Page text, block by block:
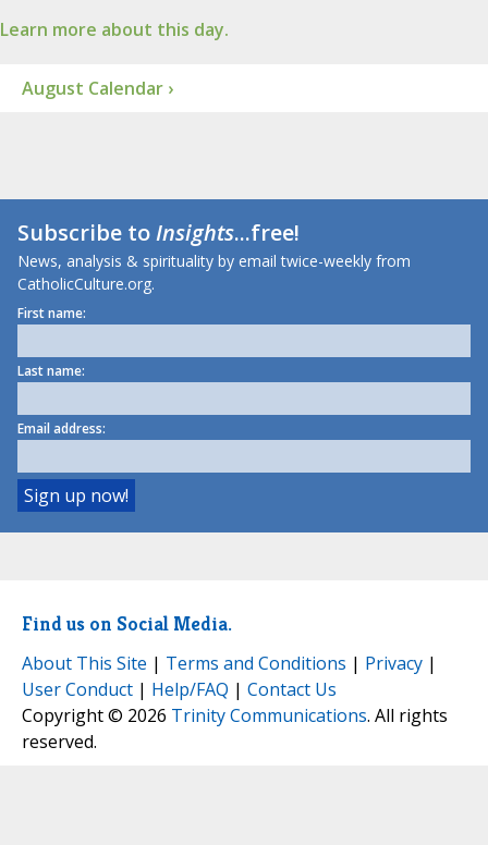
Learn more about this day.
August Calendar ›
Subscribe toInsights...free!
News, analysis & spirituality by email twice-weekly from
CatholicCulture.org.
First name:
Last name:
Email address:
Find us on Social Media.
About This Site | Terms and Conditions | Privacy |
User Conduct | Help/FAQ | Contact Us
Copyright © 2026 Trinity Communications. All rights
reserved.